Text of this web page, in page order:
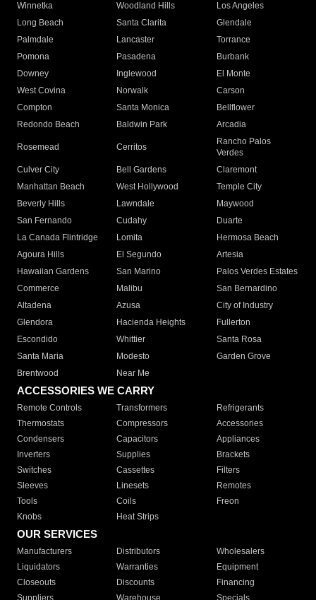
Winnetka
Woodland Hills
Los Angeles
Long Beach
Santa Clarita
Glendale
Palmdale
Lancaster
Torrance
Pomona
Pasadena
Burbank
Downey
Inglewood
El Monte
West Covina
Norwalk
Carson
Compton
Santa Monica
Bellflower
Redondo Beach
Baldwin Park Arcadia
Rosemead Cerritos
Rancho Palos
Verdes
Culver City
Bell Gardens
Claremont
Manhattan Beach
West Hollywood
Temple City
Beverly Hills
Lawndale
Maywood
San Fernando
Cudahy
Duarte
La Canada Flintridge
Lomita
Hermosa Beach
Agoura Hills
El Segundo
Artesia
Hawaiian Gardens
San Marino
Palos Verdes Estates
Commerce
Malibu
San Bernardino
Altadena
Azusa
City of Industry
Glendora
Hacienda Heights
Fullerton
Escondido
Whittier
Santa Rosa
Santa Maria
Modesto
Garden Grove
Brentwood
Near Me
ACCESSORIES WE CARRY
Remote Controls Transformers
Refrigerants
Thermostats
Compressors
Accessories
Condensers
Capacitors
Appliances
Inverters
Supplies
Brackets
Switches
Cassettes
Filters
Sleeves
Linesets
Remotes
Tools
Coils
Freon
Knobs
Heat Strips
OUR SERVICES
Manufacturers Distributors
Wholesalers
Liquidators
Warranties
Equipment
Closeouts
Discounts
Financing